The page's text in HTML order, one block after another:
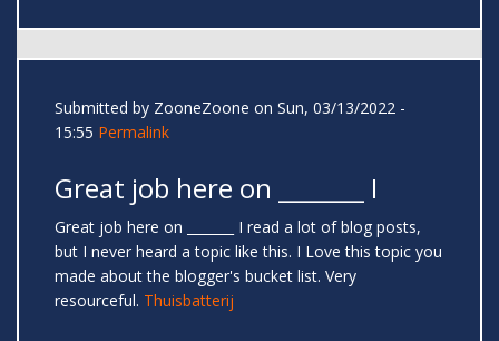
Submitted by ZooneZoone on Sun, 03/13/2022 -
15:55 Permalink
Great job here on _______ I
Great job here on _______ I read a lot of blog posts,
but I never heard a topic like this. I Love this topic you
made about the blogger's bucket list. Very
resourceful. Thuisbatterij